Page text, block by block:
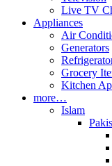
Live TV
Appliances
Air
Generators
Grocery
Kitchen
more…
Islam